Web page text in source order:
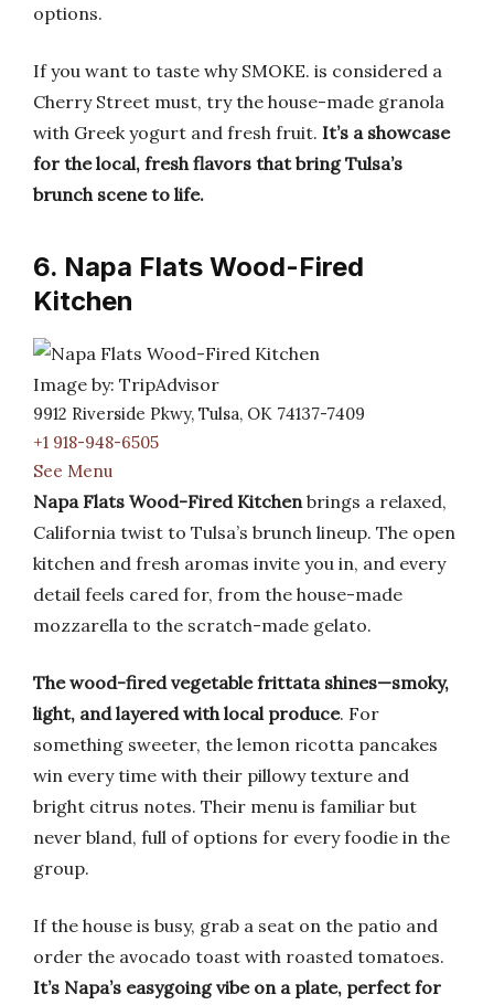
options.
If you want to taste why SMOKE. is considered a
Cherry Street must, try the house-made granola
with Greek yogurt and fresh fruit. It’s a showcase
for the local, fresh flavors that bring Tulsa’s
brunch scene to life.
6. Napa Flats Wood-Fired
Kitchen
Image by: TripAdvisor
9912 Riverside Pkwy, Tulsa, OK 74137-7409
+1 918-948-6505
See Menu
Napa Flats Wood-Fired Kitchenbrings a relaxed,
California twist to Tulsa’s brunch lineup. The open
kitchen and fresh aromas invite you in, and every
detail feels cared for, from the house-made
mozzarella to the scratch-made gelato.
The wood-fired vegetable frittata shines—smoky,
light, and layered with local produce. For
something sweeter, the lemon ricotta pancakes
win every time with their pillowy texture and
bright citrus notes. Their menu is familiar but
never bland, full of options for every foodie in the
group.
If the house is busy, grab a seat on the patio and
order the avocado toast with roasted tomatoes.
It’s Napa’s easygoing vibe on a plate, perfect for